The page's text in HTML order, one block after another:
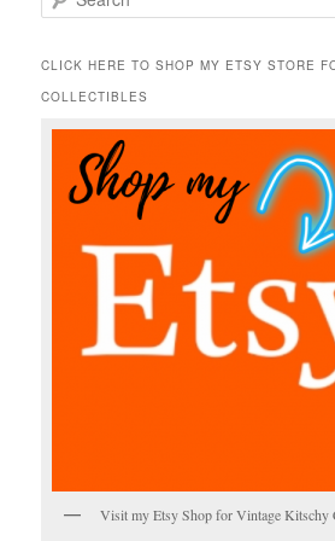
e
r
h
CLICK HERE TO SHOP MY ETSY STORE
COLLECTIBLES
Visit my Etsy Shop for Vintage Kitschy